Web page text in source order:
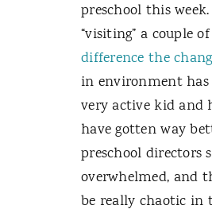
preschool this
“visiting” a couple
difference the
in environment has
very active kid and
have gotten way
preschool directors
overwhelmed, and
be really chaotic